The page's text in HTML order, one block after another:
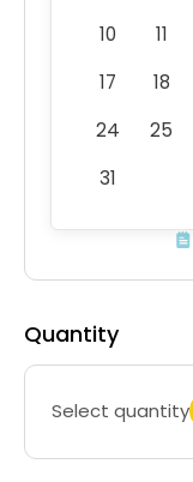
10
11
17
18
24
25
31
Quantity
Select quantity